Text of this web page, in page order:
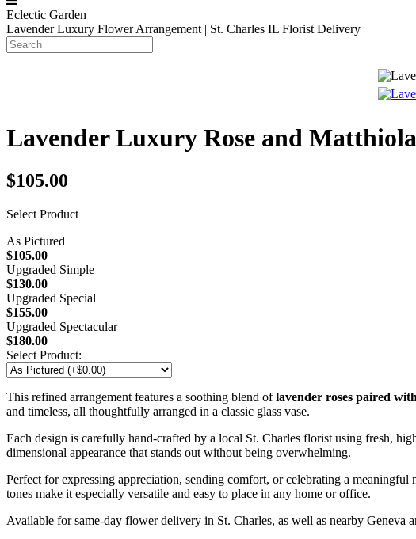
Eclectic Garden
Lavender Luxury Flower Arrangement | St. Charles IL Florist Delivery
Lavender Luxury Rose and
$105.00
Select Product
As Pictured
$105.00
Upgraded Simple
$130.00
Upgraded Special
$155.00
Upgraded Spectacular
$180.00
Select Product:
This refined arrangement features a soothing blend oflavender roses paired
and timeless, all thoughtfully arranged in a classic glass vase.
Each design is carefully hand-crafted by a local St. Charles florist using fresh,
dimensional appearance that stands out without being overwhelming.
Perfect for expressing appreciation, sending comfort, or celebrating a
tones make it especially versatile and easy to place in any home or office.
Available for same-day flower delivery in St. Charles, as well as nearby Geneva